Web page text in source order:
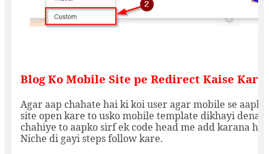
Blog Ko Mobile Site pe Redirect Kaise Kare:
Agar aap chahate hai ki koi user agar mobile se aapki
site open kare to usko mobile template dikhayi dena
chahiye to aapko sirf ek code head me add karana hai.
Niche di gayi steps follow kare.